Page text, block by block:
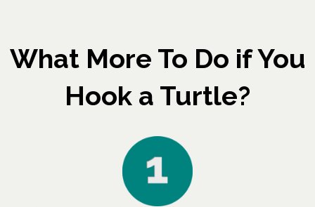
What More To Do if You
Hook a Turtle?